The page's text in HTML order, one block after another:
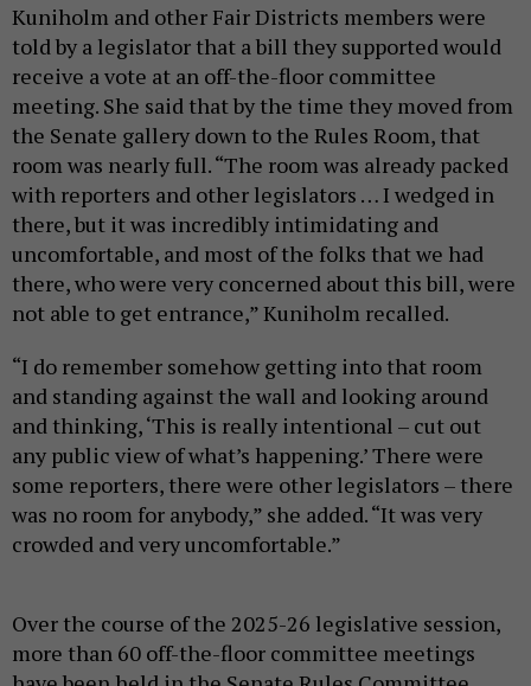
Kuniholm and other Fair Districts members were
told by a legislator that a bill they supported would
receive a vote at an off-the-floor committee
meeting. She said that by the time they moved from
the Senate gallery down to the Rules Room, that
room was nearly full. “The room was already packed
with reporters and other legislators … I wedged in
there, but it was incredibly intimidating and
uncomfortable, and most of the folks that we had
there, who were very concerned about this bill, were
not able to get entrance,” Kuniholm recalled.
“I do remember somehow getting into that room
and standing against the wall and looking around
and thinking, ‘This is really intentional – cut out
any public view of what’s happening.’ There were
some reporters, there were other legislators – there
was no room for anybody,” she added. “It was very
crowded and very uncomfortable.”
Over the course of the 2025-26 legislative session,
more than 60 off-the-floor committee meetings